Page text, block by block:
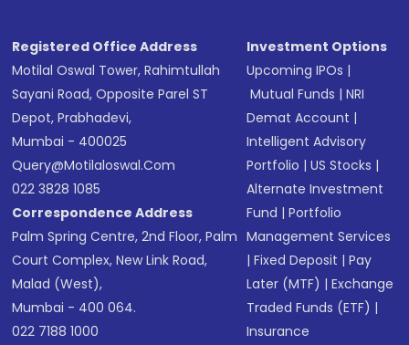
Registered Office Address
Motilal Oswal Tower, Rahimtullah
Sayani Road, Opposite Parel ST
Depot, Prabhadevi,
Mumbai - 400025
Query@motilaloswal.com
022 3828 1085
Correspondence Address
Palm Spring Centre, 2nd Floor, Palm
Court Complex, New Link Road,
Malad (West),
Mumbai - 400 064.
022 7188 1000
Investment Options
Upcoming IPOs |
Mutual Funds |NRI
Demat Account |
Intelligent Advisory
Portfolio |US Stocks |
Alternate Investment
Fund |Portfolio
Management Services
|Fixed Deposit |Pay
Later (MTF) |Exchange
Traded Funds (ETF) |
Insurance